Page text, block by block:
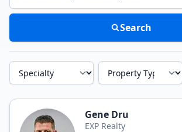
Search
Specialty Property Type
Gene Dru
EXP Realty